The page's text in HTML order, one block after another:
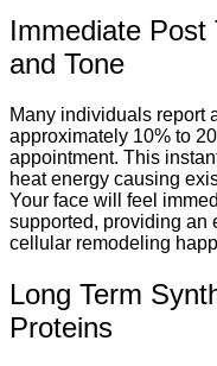
Immediate Post
and Tone
Many individuals report
approximately 10% to
appointment. This
heat energy causing
Your face will feel
supported, providing an
cellular remodeling
Long Term
Proteins